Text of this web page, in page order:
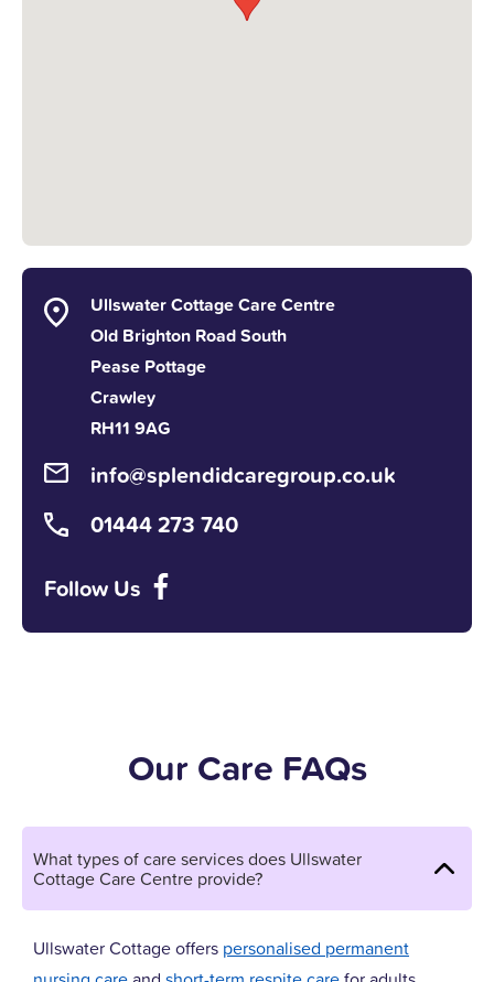
Ullswater Cottage Care Centre
Old Brighton Road South
Pease Pottage
Crawley
RH11 9AG
info@splendidcaregroup.co.uk
01444 273 740
Follow Us
Our Care FAQs
What types of care services does Ullswater
Cottage Care Centre provide?
Ullswater Cottage offers personalised permanent